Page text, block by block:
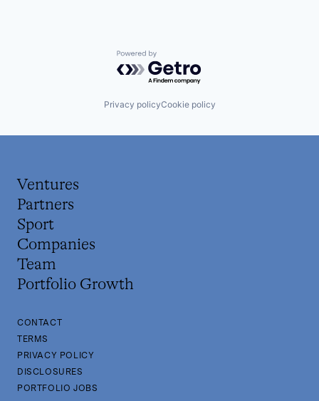
Powered by Getro.com
Privacy policyCookie policy
Ventures
Partners
Sport
Companies
Team
Portfolio Growth
CONTACT
TERMS
PRIVACY POLICY
DISCLOSURES
PORTFOLIO JOBS